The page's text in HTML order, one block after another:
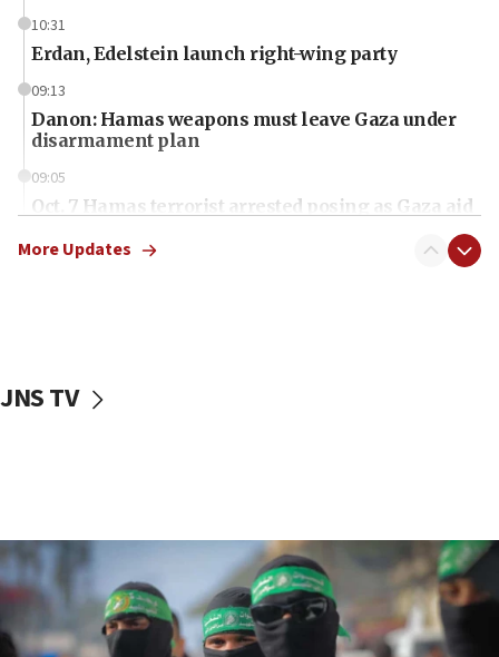
10:31
Erdan, Edelstein launch right-wing party
09:13
Danon: Hamas weapons must leave Gaza under
disarmament plan
09:05
Oct. 7 Hamas terrorist arrested posing as Gaza aid
vessels under Iran blockade
06:55
Palestinians attack Israeli civilians who
accidentally entered Jenin in Samaria
More Updates
JNS TV